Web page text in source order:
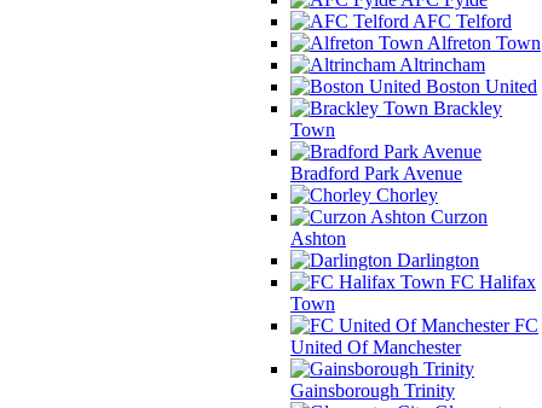
AFC Telford
Alfreton Town
Altrincham
Boston United
Brackley
Town
Bradford Park Avenue
Chorley
Curzon
Ashton
Darlington
FC Halifax
Town
FC
United Of Manchester
Gainsborough Trinity